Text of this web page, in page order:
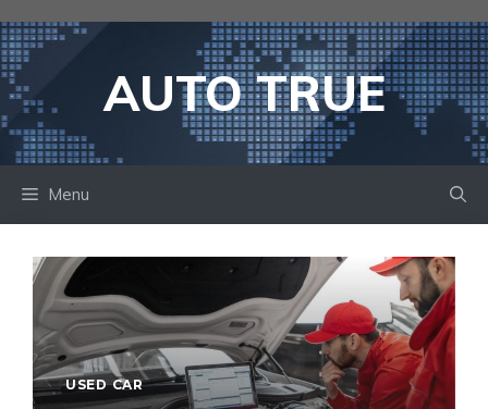
to
content
AUTO TRUE
Menu
USED CAR